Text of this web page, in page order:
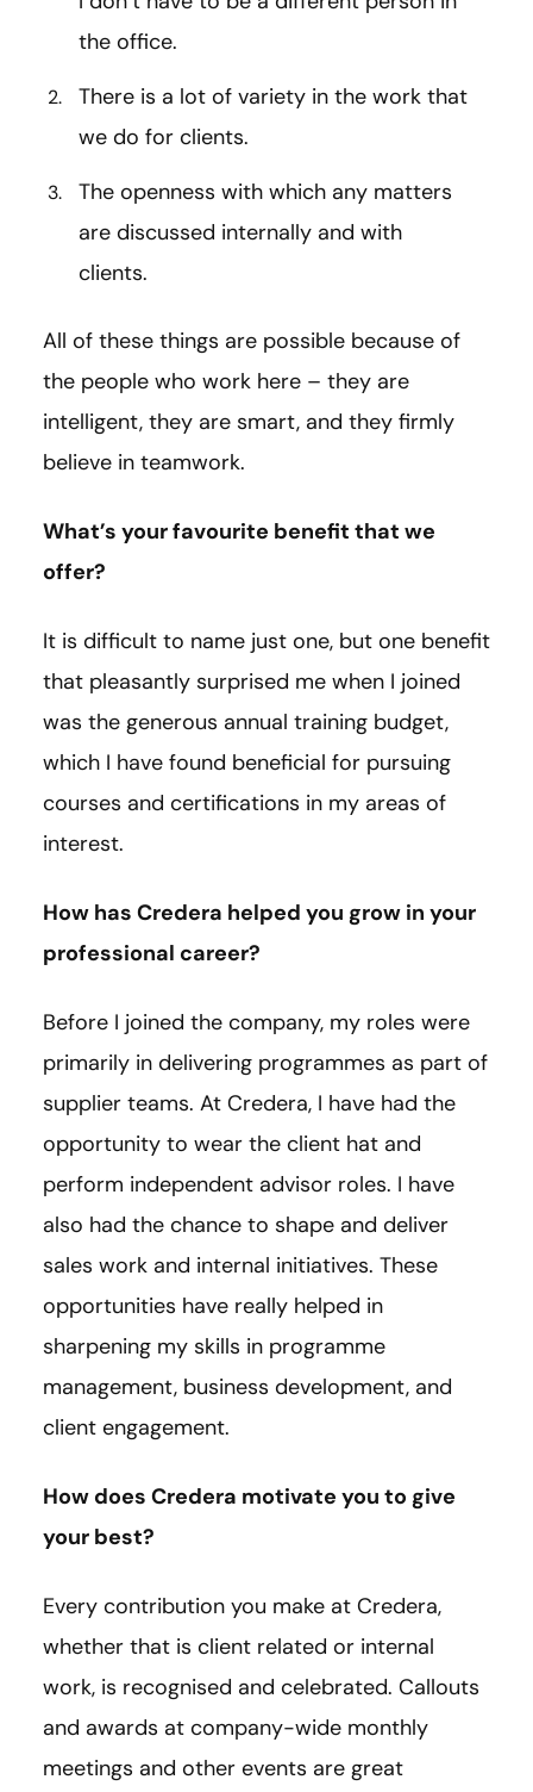
the office.
There is a lot of variety in the work that
we do for clients.
The openness with which any matters
are discussed internally and with
clients.
All of these things are possible because of
the people who work here – they are
intelligent, they are smart, and they firmly
believe in teamwork.
What’s your favourite benefit that we
offer?
It is difficult to name just one, but one benefit
that pleasantly surprised me when I joined
was the generous annual training budget,
which I have found beneficial for pursuing
courses and certifications in my areas of
interest.
How has Credera helped you grow in your
professional career?
Before I joined the company, my roles were
primarily in delivering programmes as part of
supplier teams. At Credera, I have had the
opportunity to wear the client hat and
perform independent advisor roles. I have
also had the chance to shape and deliver
sales work and internal initiatives. These
opportunities have really helped in
sharpening my skills in programme
management, business development, and
client engagement.
How does Credera motivate you to give
your best?
Every contribution you make at Credera,
whether that is client related or internal
work, is recognised and celebrated. Callouts
and awards at company-wide monthly
meetings and other events are great